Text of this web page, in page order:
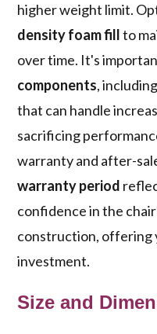
higher weight limit.
density foam fillto
over time. It's
components,
that can handle
sacrificing
warranty and after-
warranty period
confidence in the
construction, offering
investment.
Size and